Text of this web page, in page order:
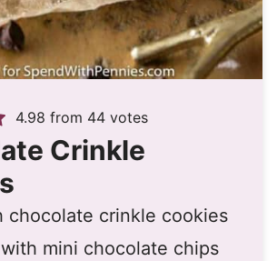
4.98 from 44 votes
Crinkle
chocolate crinkle cookies
mini chocolate chips